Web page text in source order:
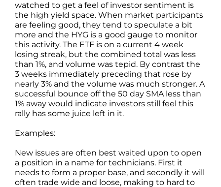
watched to get a feel of investor sentiment is
the high yield space. When market participants
are feeling good, they tend to speculate a bit
more and the HYG is a good gauge to monitor
this activity. The ETF is on a current 4 week
losing streak, but the combined total was less
than 1%, and volume was tepid. By contrast the
3 weeks immediately preceding that rose by
nearly 3% and the volume was much stronger. A
successful bounce off the 50 day SMA less than
1% away would indicate investors still feel this
rally has some juice left in it.
Examples:
New issues are often best waited upon to open
a position in a name for technicians. First it
needs to form a proper base, and secondly it will
often trade wide and loose, making to hard to